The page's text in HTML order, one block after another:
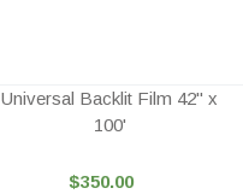
Universal Backlit Film 42" x
100'
$350.00